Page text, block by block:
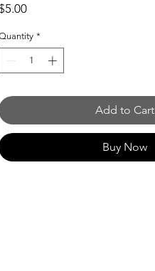
Price
*
Add to Cart
Buy Now